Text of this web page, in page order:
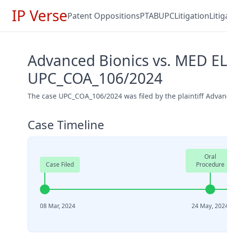
IP VersePatent OppositionsPTABUPCLitigation
Advanced Bionics vs. MED
UPC_COA_106/2024
The case UPC_COA_106/2024 was filed by the plaintiff
Case Timeline
Case Filed
Oral
Procedure
08 Mar, 2024 24 May,